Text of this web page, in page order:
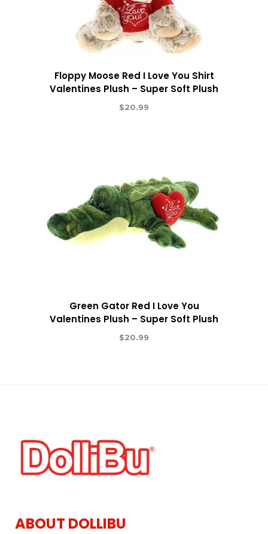
Floppy Moose Red I Love You Shirt
Valentines Plush – Super Soft Plush
$20.99
Green Gator Red I Love You
Valentines Plush – Super Soft Plush
$20.99
ABOUT DOLLIBU